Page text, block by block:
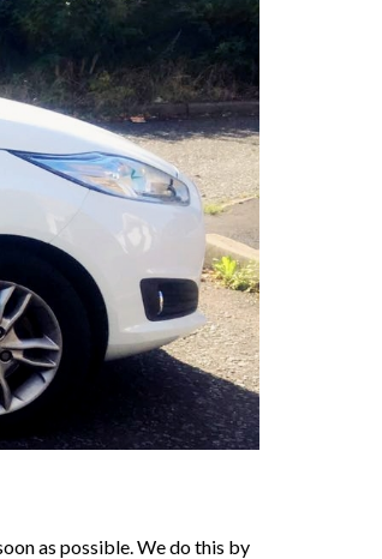
as possible. We do this by